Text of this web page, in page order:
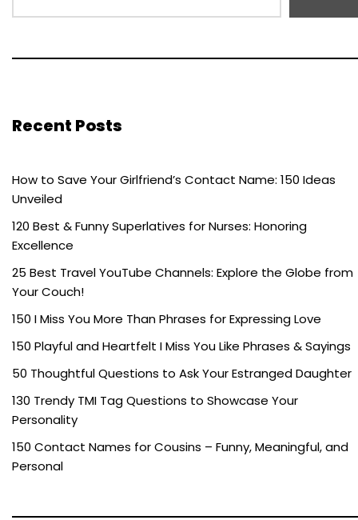
Recent Posts
How to Save Your Girlfriend’s Contact Name: 150 Ideas
Unveiled
120 Best & Funny Superlatives for Nurses: Honoring
Excellence
25 Best Travel YouTube Channels: Explore the Globe from
Your Couch!
150 I Miss You More Than Phrases for Expressing Love
150 Playful and Heartfelt I Miss You Like Phrases & Sayings
50 Thoughtful Questions to Ask Your Estranged Daughter
130 Trendy TMI Tag Questions to Showcase Your
Personality
150 Contact Names for Cousins – Funny, Meaningful, and
Personal